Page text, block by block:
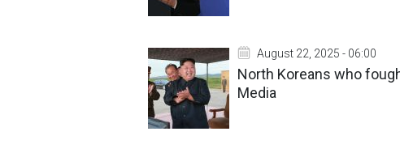
August 22, 2025 - 06:00
North Koreans who
Media